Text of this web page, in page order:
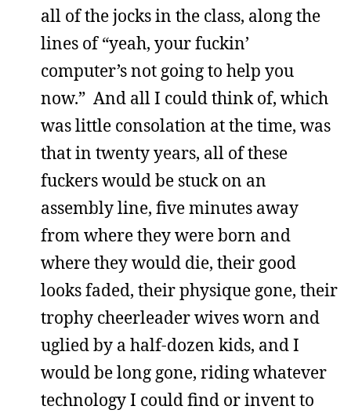
all of the jocks in the class, along the
lines of “yeah, your fuckin’
computer’s not going to help you
now.” And all I could think of, which
was little consolation at the time, was
that in twenty years, all of these
fuckers would be stuck on an
assembly line, five minutes away
from where they were born and
where they would die, their good
looks faded, their physique gone, their
trophy cheerleader wives worn and
uglied by a half-dozen kids, and I
would be long gone, riding whatever
technology I could find or invent to